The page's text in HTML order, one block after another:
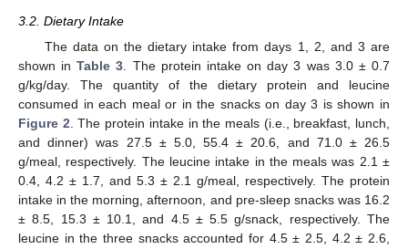
3.2. Dietary Intake
The data on the dietary intake from days 1, 2, and 3 are
shown inTable 3 . The protein intake on day 3 was 3.0 ± 0.7
g/kg/day. The quantity of the dietary protein and leucine
consumed in each meal or in the snacks on day 3 is shown in
Figure 2 . The protein intake in the meals (i.e., breakfast, lunch,
and dinner) was 27.5 ± 5.0, 55.4 ± 20.6, and 71.0 ± 26.5
g/meal, respectively. The leucine intake in the meals was 2.1 ±
0.4, 4.2 ± 1.7, and 5.3 ± 2.1 g/meal, respectively. The protein
intake in the morning, afternoon, and pre-sleep snacks was 16.2
± 8.5, 15.3 ± 10.1, and 4.5 ± 5.5 g/snack, respectively. The
leucine in the three snacks accounted for 4.5 ± 2.5, 4.2 ± 2.6,